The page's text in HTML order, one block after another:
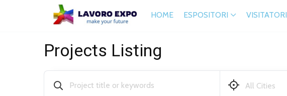
HOME ESPOSITORI VISITATORI
Projects Listing